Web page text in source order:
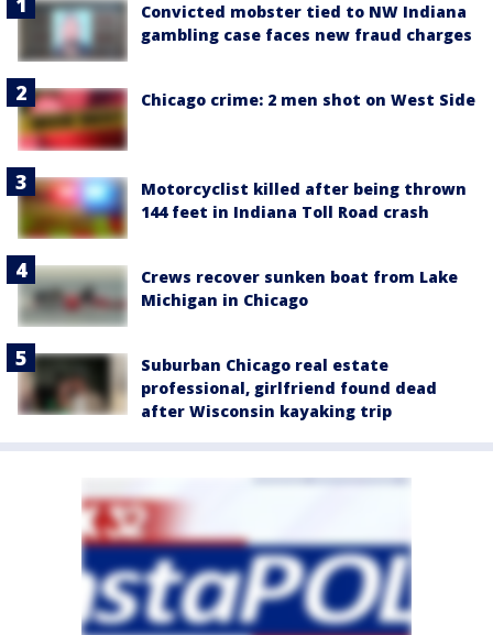
Convicted mobster tied to NW Indiana
gambling case faces new fraud charges
Chicago crime: 2 men shot on West Side
Motorcyclist killed after being thrown
144 feet in Indiana Toll Road crash
Crews recover sunken boat from Lake
Michigan in Chicago
Suburban Chicago real estate
professional, girlfriend found dead
after Wisconsin kayaking trip